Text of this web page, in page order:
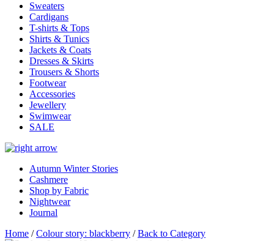
Sweaters
Cardigans
T-shirts & Tops
Shirts & Tunics
Jackets & Coats
Dresses & Skirts
Trousers & Shorts
Footwear
Accessories
Jewellery
Swimwear
SALE
Autumn Winter Stories
Cashmere
Shop by Fabric
Nightwear
Journal
Home /Colour story: blackberry /Back to Category